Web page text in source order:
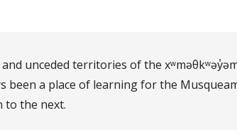
unceded territories of the
been a place of learning for the
to the next.